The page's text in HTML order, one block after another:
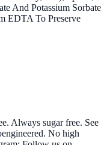
And Potassium Sorbate
EDTA To Preserve
Always sugar free. See
No high